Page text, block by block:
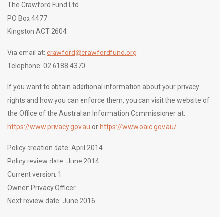
The Crawford Fund Ltd
PO Box 4477
Kingston ACT 2604
Via email at: crawford@crawfordfund.org
Telephone: 02 6188 4370
If you want to obtain additional information about your privacy
rights and how you can enforce them, you can visit the website of
the Office of the Australian Information Commissioner at:
https://www.privacy.gov.au or https://www.oaic.gov.au/
Policy creation date: April 2014
Policy review date: June 2014
Current version: 1
Owner: Privacy Officer
Next review date: June 2016